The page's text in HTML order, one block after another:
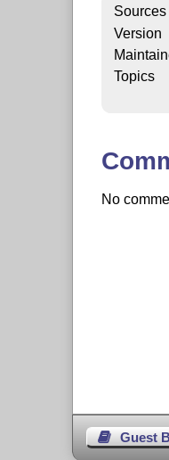
Sources
Version
Topics
No
Guest